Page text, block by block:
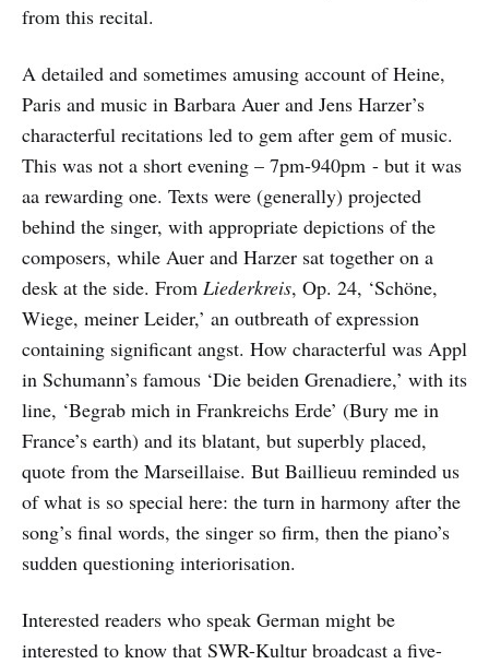
from this recital.
A detailed and sometimes amusing account of Heine,
Paris and music in Barbara Auer and Jens Harzer’s
characterful recitations led to gem after gem of music.
This was not a short evening – 7pm-940pm - but it was
aa rewarding one. Texts were (generally) projected
behind the singer, with appropriate depictions of the
composers, while Auer and Harzer sat together on a
desk at the side. From Liederkreis, Op. 24, ‘Schöne,
Wiege, meiner Leider,’ an outbreath of expression
containing significant angst. How characterful was Appl
in Schumann’s famous ‘Die beiden Grenadiere,’ with its
line, ‘Begrab mich in Frankreichs Erde’ (Bury me in
France’s earth) and its blatant, but superbly placed,
quote from the Marseillaise. But Baillieuu reminded us
of what is so special here: the turn in harmony after the
song’s final words, the singer so firm, then the piano’s
sudden questioning interiorisation.
Interested readers who speak German might be
interested to know that SWR-Kultur broadcast a five-